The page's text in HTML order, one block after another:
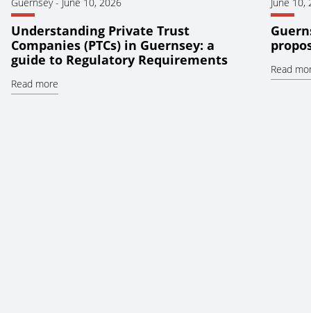
Understanding Private Trust
Companies (PTCs) in Guernsey: a
guide to Regulatory Requirements
Read more
Read